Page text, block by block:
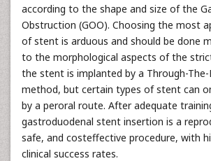
according to the shape and size of the
Obstruction (GOO). Choosing the most
of stent is arduous and should be done
to the morphological aspects of the
the stent is implanted by a Through-The-
method, but certain types of stent can
by a peroral route. After adequate
gastroduodenal stent insertion is a
safe, and costeffective procedure, with
clinical success rates.